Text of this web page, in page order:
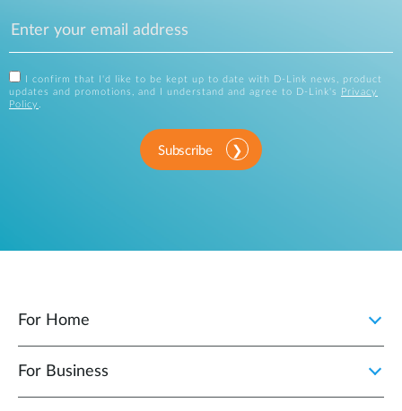
I confirm that I'd like to be kept up to date with D-Link news, product
updates and promotions, and I understand and agree to D-Link's
Privacy
Policy .
Subscribe
For Home
For Business